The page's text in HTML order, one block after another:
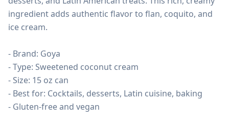
ingredient adds authentic flavor to flan, coquito, and
ice cream.
- Brand: Goya
- Type: Sweetened coconut cream
- Size: 15 oz can
- Best for: Cocktails, desserts, Latin cuisine, baking
- Gluten-free and vegan